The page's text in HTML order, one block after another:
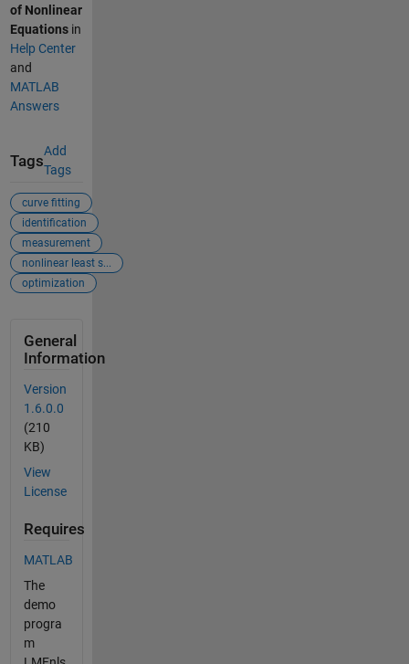
of Nonlinear
Equationsin
Help Center
and
MATLAB
Answers
Tags
Add
Tags
curve fitting
identification
measurement
nonlinear least s...
optimization
General
Information
Version
1.6.0.0
(210
KB)
View
License
Requires
MATLAB
The
demo
progra
m